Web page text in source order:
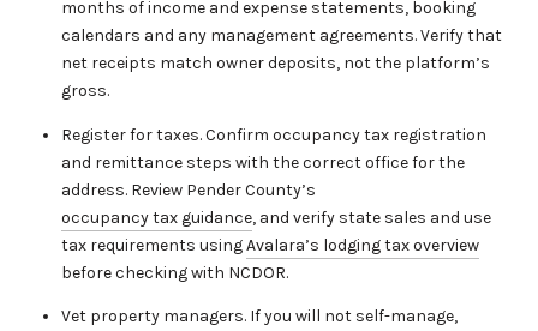
months of income and expense statements, booking
calendars and any management agreements. Verify that
net receipts match owner deposits, not the platform’s
gross.
Register for taxes. Confirm occupancy tax registration
and remittance steps with the correct office for the
address. Review Pender County’s
occupancy tax guidance, and verify state sales and use
tax requirements usingAvalara’s lodging tax overview
before checking with NCDOR.
Vet property managers. If you will not self-manage,